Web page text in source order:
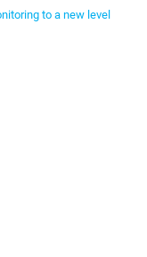
to a new level